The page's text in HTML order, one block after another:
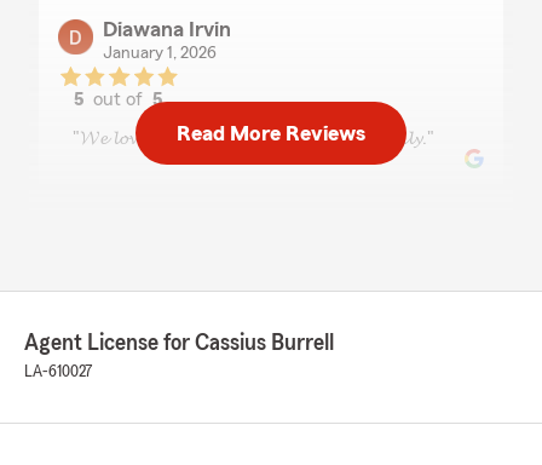
Diawana Irvin
January 1, 2026
5 out of5
rating by Diawana Irvin
"𝓦𝓮 𝓵𝓸𝓿𝓮 𝓢𝓽𝓪𝓽𝓮 𝓕𝓪𝓻𝓶 𝓪𝓵𝔀𝓪𝔂𝓼 𝓿𝓮𝓻𝔂 𝓯𝓻𝓲𝓮𝓷𝓭𝓵𝔂."
"Cassius is seriously the best! He made getting
car insurance super easy and helped me save
Read More Reviews
Agent License for Cassius Burrell
LA-610027